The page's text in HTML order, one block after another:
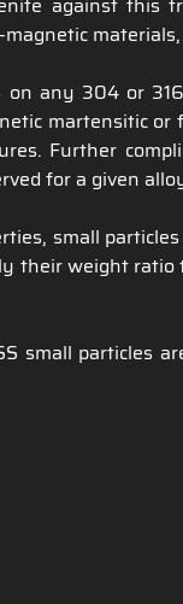
any 304 or
martensitic or
Further
for a given
small
their weight
small particles